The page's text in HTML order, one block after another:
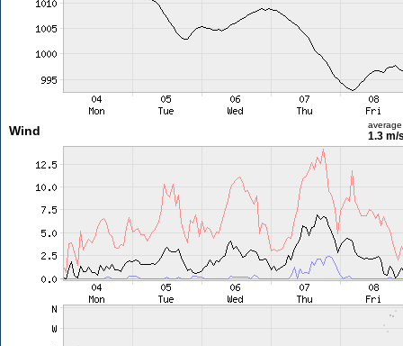
Wind average
1.3 m/